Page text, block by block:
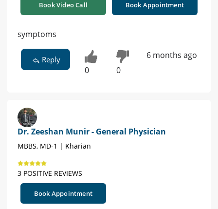
Book Video Call Book Appointment
symptoms
Reply
0 0
6 months ago
Dr. Zeeshan Munir - General Physician
MBBS, MD-1 | Kharian
3 POSITIVE REVIEWS
Book Appointment